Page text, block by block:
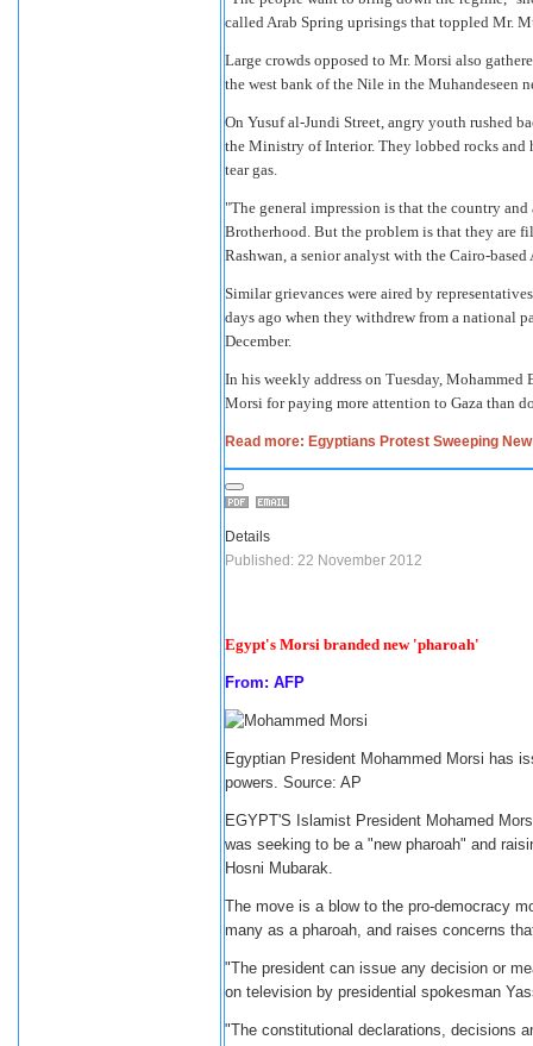
called Arab Spring uprisings that toppled Mr.
Large crowds opposed to Mr. Morsi also
the west bank of the Nile in the Muhandeseen
On Yusuf al-Jundi Street, angry youth rushed
the Ministry of Interior. They lobbed rocks and
tear gas.
"The general impression is that the country
Brotherhood. But the problem is that they are
Rashwan, a senior analyst with the Cairo-
Similar grievances were aired by
days ago when they withdrew from a national
December.
In his weekly address on Tuesday,
Morsi for paying more attention to Gaza than
Read more: Egyptians Protest Sweeping
Details
Published: 22 November 2012
Egypt's Morsi branded new 'pharoah'
From: AFP
Egyptian President Mohammed Morsi has
powers. Source: AP
EGYPT'S Islamist President Mohamed
was seeking to be a "new pharoah" and
Hosni Mubarak.
The move is a blow to the pro-democracy
many as a pharoah, and raises concerns
"The president can issue any decision or
on television by presidential spokesman
"The constitutional declarations, decisions